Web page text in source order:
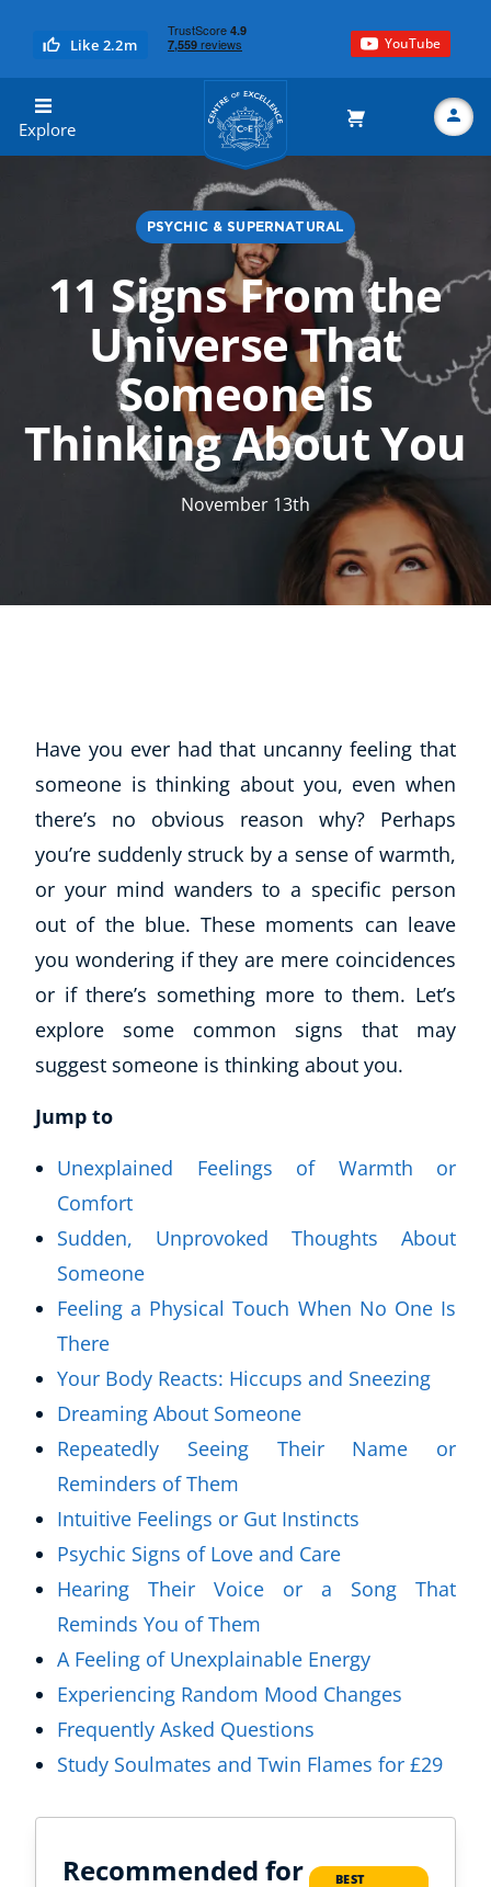
Like 2.2m YouTube
Explore
Centre of Excellence
PSYCHIC & SUPERNATURAL
11 Signs From the
Universe That
Someone is
Thinking About You
November 13th
Have you ever had that uncanny feeling that
someone is thinking about you, even when
there’s no obvious reason why? Perhaps
you’re suddenly struck by a sense of warmth,
or your mind wanders to a specific person
out of the blue. These moments can leave
you wondering if they are mere coincidences
or if there’s something more to them. Let’s
explore some common signs that may
suggest someone is thinking about you.
Jump to
Unexplained Feelings of Warmth or
Comfort
Sudden, Unprovoked Thoughts About
Someone
Feeling a Physical Touch When No One Is
There
Your Body Reacts: Hiccups and Sneezing
Dreaming About Someone
Repeatedly Seeing Their Name or
Reminders of Them
Intuitive Feelings or Gut Instincts
Psychic Signs of Love and Care
Hearing Their Voice or a Song That
Reminds You of Them
A Feeling of Unexplainable Energy
Experiencing Random Mood Changes
Frequently Asked Questions
Study Soulmates and Twin Flames for £29
Recommended for
BEST